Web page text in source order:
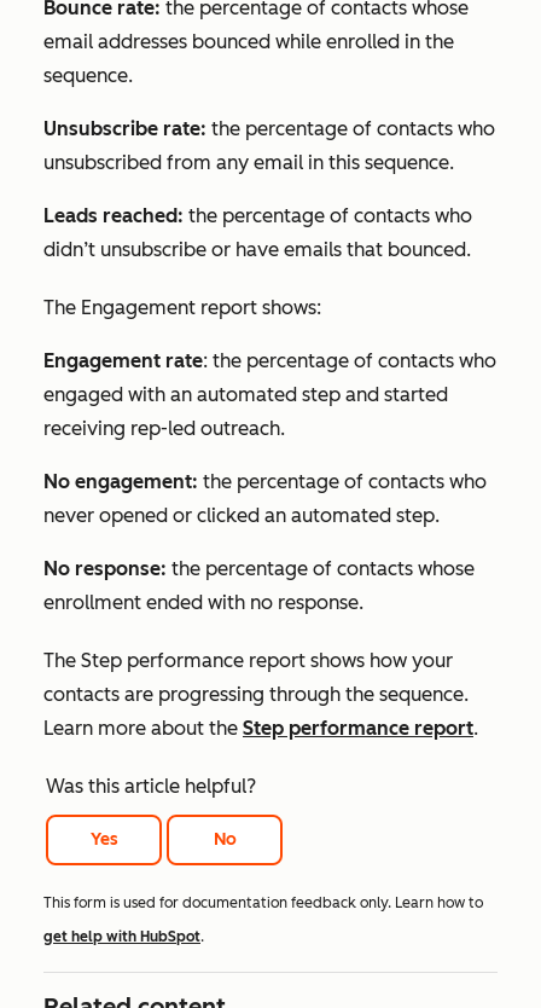
Bounce rate: the percentage of contacts whose
email addresses bounced while enrolled in the
sequence.
Unsubscribe rate: the percentage of contacts who
unsubscribed from any email in this sequence.
Leads reached: the percentage of contacts who
didn’t unsubscribe or have emails that bounced.
The Engagement report shows:
Engagement rate: the percentage of contacts who
engaged with an automated step and started
receiving rep-led outreach.
No engagement: the percentage of contacts who
never opened or clicked an automated step.
No response: the percentage of contacts whose
enrollment ended with no response.
The Step performance report shows how your
contacts are progressing through the sequence.
Learn more about the Step performance report.
Was this article helpful?
Yes No
This form is used for documentation feedback only. Learn how to
get help with HubSpot.